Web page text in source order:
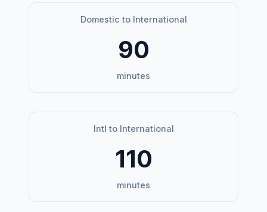
Domestic to International
90
minutes
Intl to International
110
minutes